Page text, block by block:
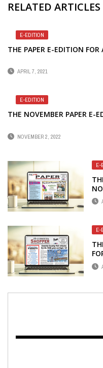
RELATED ARTICLES
E-EDITION
THE PAPER E-EDITION
APRIL 7, 2021
E-EDITION
THE NOVEMBER PAPER E-
NOVEMBER 2, 2022
E-
E-